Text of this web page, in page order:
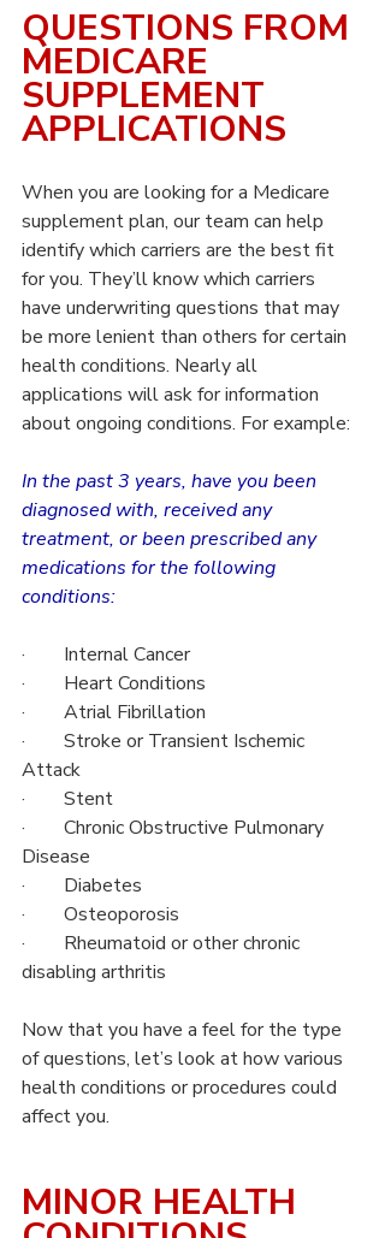
QUESTIONS FROM
MEDICARE
SUPPLEMENT
APPLICATIONS
When you are looking for a Medicare
supplement plan, our team can help
identify which carriers are the best fit
for you. They’ll know which carriers
have underwriting questions that may
be more lenient than others for certain
health conditions. Nearly all
applications will ask for information
about ongoing conditions. For example:
In the past 3 years, have you been
diagnosed with, received any
treatment, or been prescribed any
medications for the following
conditions:
·        Internal Cancer
·        Heart Conditions
·        Atrial Fibrillation
·        Stroke or Transient Ischemic
Attack
·        Stent
·        Chronic Obstructive Pulmonary
Disease
·        Diabetes
·        Osteoporosis
·        Rheumatoid or other chronic
disabling arthritis
Now that you have a feel for the type
of questions, let’s look at how various
health conditions or procedures could
affect you.
MINOR HEALTH